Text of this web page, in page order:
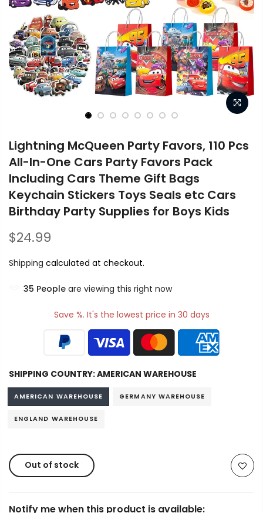
Lightning McQueen Party Favors, 110 Pcs
All-In-One Cars Party Favors Pack
Including Cars Theme Gift Bags
Keychain Stickers Toys Seals etc Cars
Birthday Party Supplies for Boys Kids
$24.99
Shipping calculated at checkout.
34 People are viewing this right now
Save %. It's the lowest price in 30 days
SHIPPING COUNTRY:AMERICAN WAREHOUSE
AMERICAN WAREHOUSE GERMANY WAREHOUSE
ENGLAND WAREHOUSE
Out of stock
Notify me when this product is available: